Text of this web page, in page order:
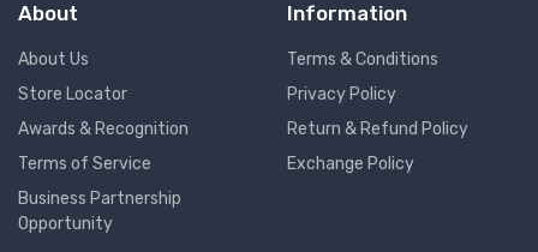
About
About Us
Store Locator
Awards & Recognition
Terms of Service
Business Partnership
Opportunity
Information
Terms & Conditions
Privacy Policy
Return & Refund Policy
Exchange Policy